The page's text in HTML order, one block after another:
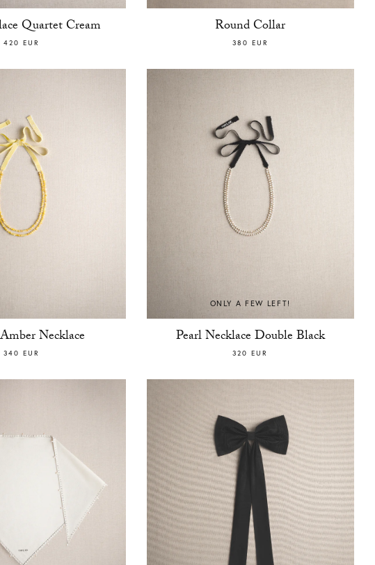
Quartet Cream
420 EUR
Round Collar
380 EUR
Necklace
340 EUR
ONLY A FEW LEFT!
Pearl Necklace Double Black
320 EUR